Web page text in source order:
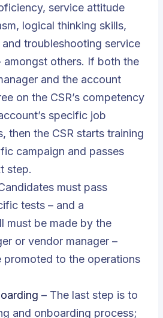
service attitude
logical thinking skills,
troubleshooting service
amongst others. If both the
and the account
on the CSR’s competency
specific job
then the CSR starts training
campaign and passes
step.
must pass
tests – and a
must be made by the
or vendor manager –
promoted to the operations
– The last step is to
and onboarding process;